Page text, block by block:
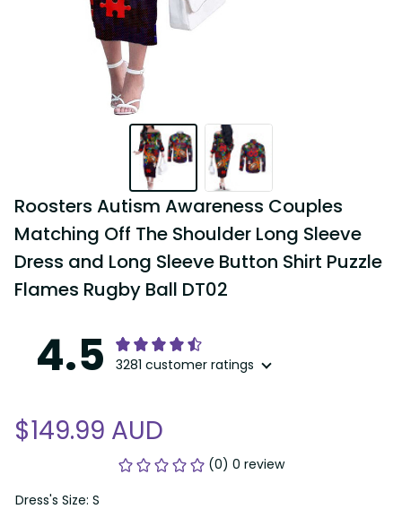
Roosters Autism Awareness Couples
Matching Off The Shoulder Long Sleeve
Dress and Long Sleeve Button Shirt Puzzle
Flames Rugby Ball DT02
4.5 3281 customer ratings
$149.99 AUD
(0) 0 review
Dress's Size: S